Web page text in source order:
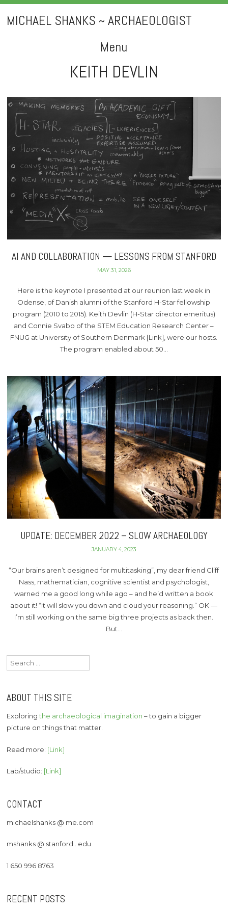
MICHAEL SHANKS ~ ARCHAEOLOGIST
Menu
content
KEITH DEVLIN
AI AND COLLABORATION — LESSONS FROM STANFORD
MAY 31, 2026
Here is the keynote I presented at our reunion last week in
Odense, of Danish alumni of the Stanford H-Star fellowship
program (2010 to 2015). Keith Devlin (H-Star director emeritus)
and Connie Svabo of the STEM Education Research Center –
FNUG at University of Southern Denmark [Link], were our hosts.
The program enabled about 50…
UPDATE: DECEMBER 2022 – SLOW ARCHAEOLOGY
JANUARY 4, 2023
“Our brains aren’t designed for multitasking”, my dear friend Cliff
Nass, mathematician, cognitive scientist and psychologist,
warned me a good long while ago – and he’d written a book
about it! “It will slow you down and cloud your reasoning.” OK —
I’m still working on the same big three projects as back then.
But…
Search
for:
ABOUT THIS SITE
Exploringthe archaeological imagination – to gain a bigger
picture on things that matter.
Read more: [Link]
Lab/studio: [Link]
CONTACT
michaelshanks @ me.com
mshanks @ stanford . edu
1 650 996 8763
RECENT POSTS